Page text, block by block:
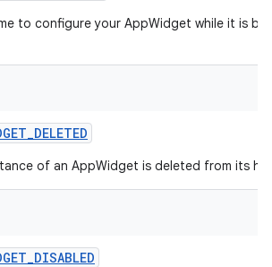
to configure your AppWidget while it is
_DELETED
of an AppWidget is deleted from its
_DISABLED